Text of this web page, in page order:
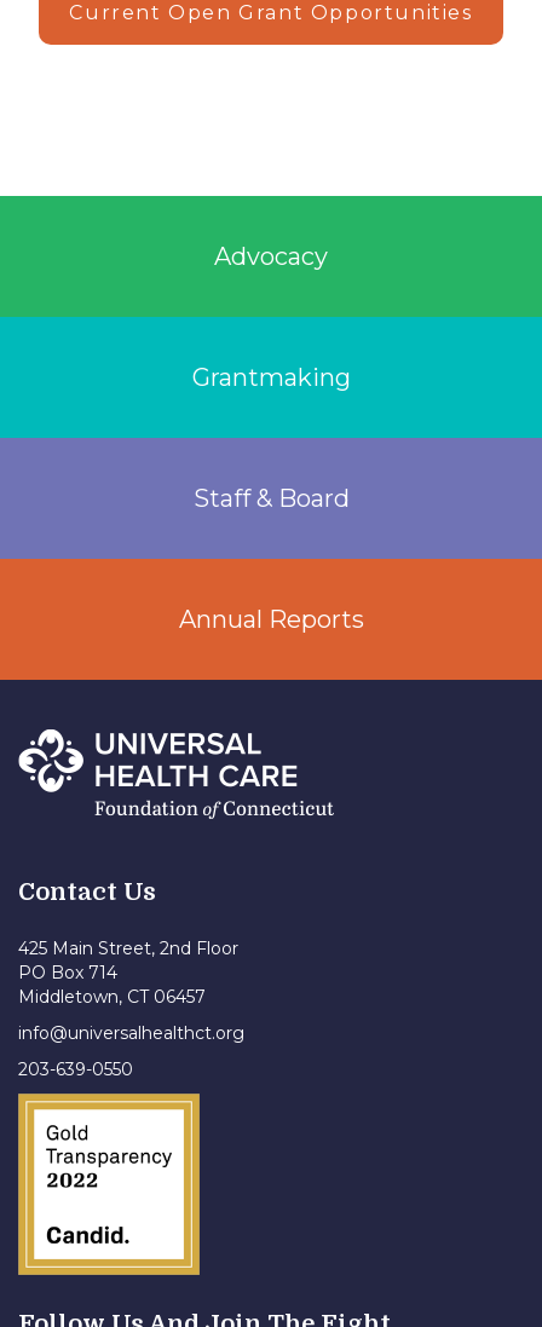
Current Open Grant Opportunities
Advocacy
Grantmaking
Staff & Board
Annual Reports
Contact Us
425 Main Street, 2nd Floor
PO Box 714
Middletown, CT 06457
info@universalhealthct.org
203-639-0550